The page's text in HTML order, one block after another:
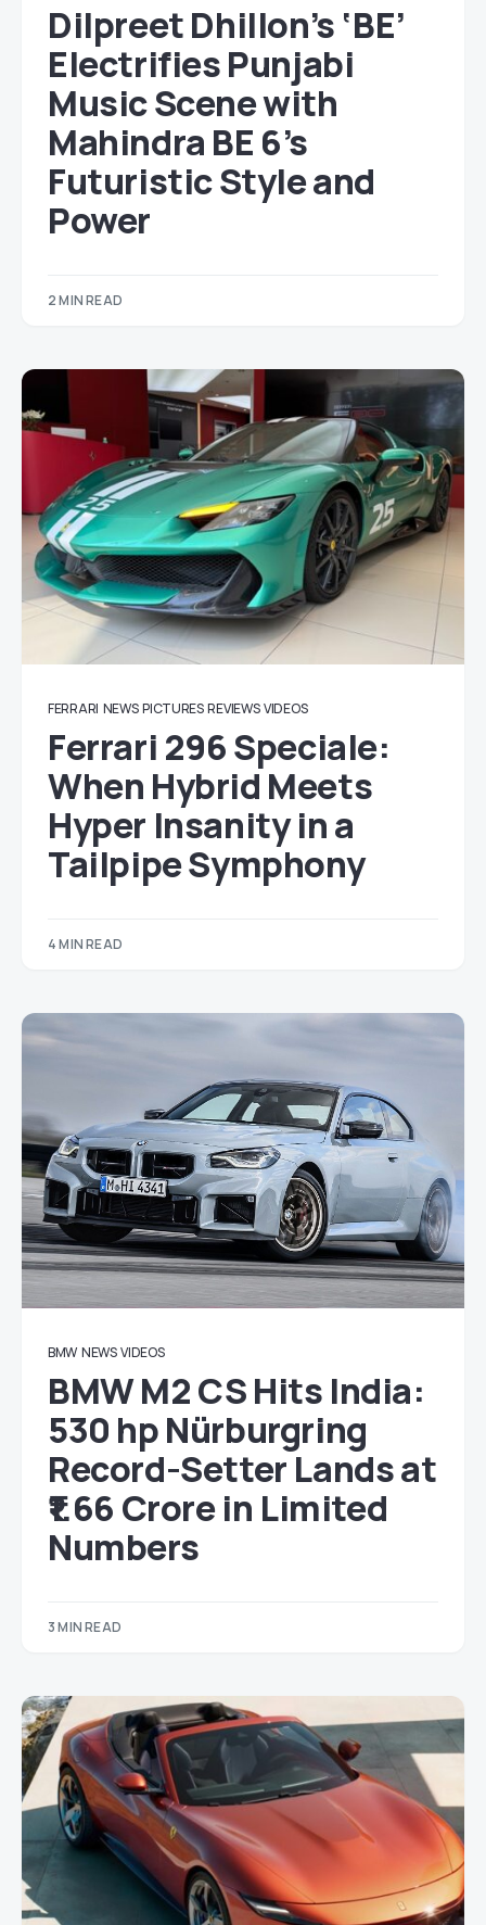
Dilpreet Dhillon’s ‘BE’
Electrifies Punjabi
Music Scene with
Mahindra BE 6’s
Futuristic Style and
Power
2 MIN READ
FERRARI NEWS PICTURES REVIEWS VIDEOS
Ferrari 296 Speciale:
When Hybrid Meets
Hyper Insanity in a
Tailpipe Symphony
4 MIN READ
BMW NEWS VIDEOS
BMW M2 CS Hits India:
530 hp Nürburgring
Record-Setter Lands at
₹1.66 Crore in Limited
Numbers
3 MIN READ